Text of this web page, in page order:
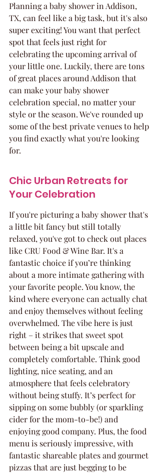
Planning a baby shower in Addison,
TX, can feel like a big task, but it's also
super exciting! You want that perfect
spot that feels just right for
celebrating the upcoming arrival of
your little one. Luckily, there are tons
of great places around Addison that
can make your baby shower
celebration special, no matter your
style or the season. We've rounded up
some of the best private venues to help
you find exactly what you're looking
for.
Chic Urban Retreats for
Your Celebration
If you're picturing a baby shower that's
a little bit fancy but still totally
relaxed, you've got to check out places
like CRU Food & Wine Bar. It's a
fantastic choice if you’re thinking
about a more intimate gathering with
your favorite people. You know, the
kind where everyone can actually chat
and enjoy themselves without feeling
overwhelmed. The vibe here is just
right – it strikes that sweet spot
between being a bit upscale and
completely comfortable. Think good
lighting, nice seating, and an
atmosphere that feels celebratory
without being stuffy. It’s perfect for
sipping on some bubbly (or sparkling
cider for the mom-to-be!) and
enjoying good company. Plus, the food
menu is seriously impressive, with
fantastic shareable plates and gourmet
pizzas that are just begging to be